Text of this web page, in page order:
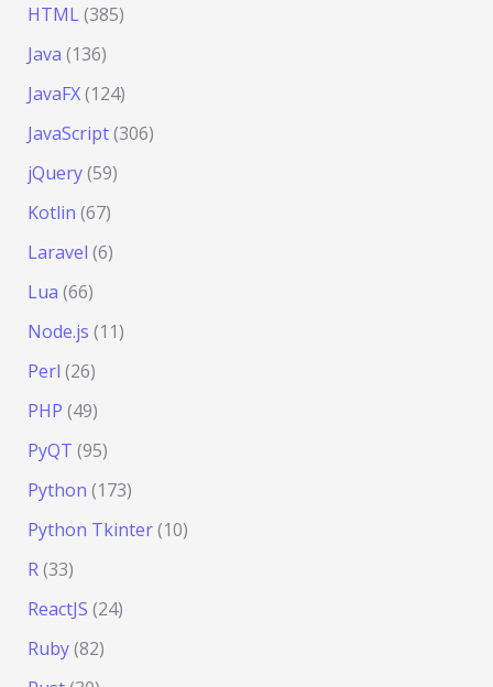
HTML(385)
Java (136)
JavaFX(124)
JavaScript(306)
jQuery(59)
Kotlin (67)
Laravel (6)
Lua (66)
Node.js (11)
Perl (26)
PHP (49)
PyQT (95)
Python (173)
Python Tkinter(10)
R(33)
ReactJS (24)
Ruby(82)